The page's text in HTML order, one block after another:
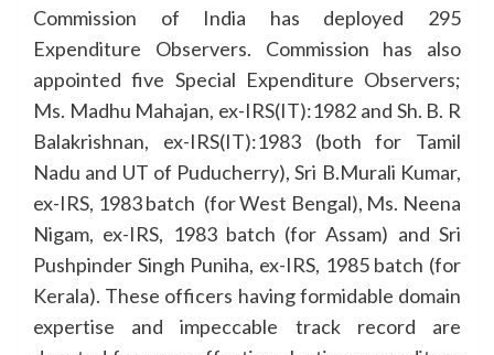
Commission of India has deployed 295
Expenditure Observers. Commission has also
appointed five Special Expenditure Observers;
Ms. Madhu Mahajan, ex-IRS(IT):1982 and Sh. B. R
Balakrishnan, ex-IRS(IT):1983 (both for Tamil
Nadu and UT of Puducherry), Sri B.Murali Kumar,
ex-IRS, 1983 batch (for West Bengal), Ms. Neena
Nigam, ex-IRS, 1983 batch (for Assam) and Sri
Pushpinder Singh Puniha, ex-IRS, 1985 batch (for
Kerala). These officers having formidable domain
expertise and impeccable track record are